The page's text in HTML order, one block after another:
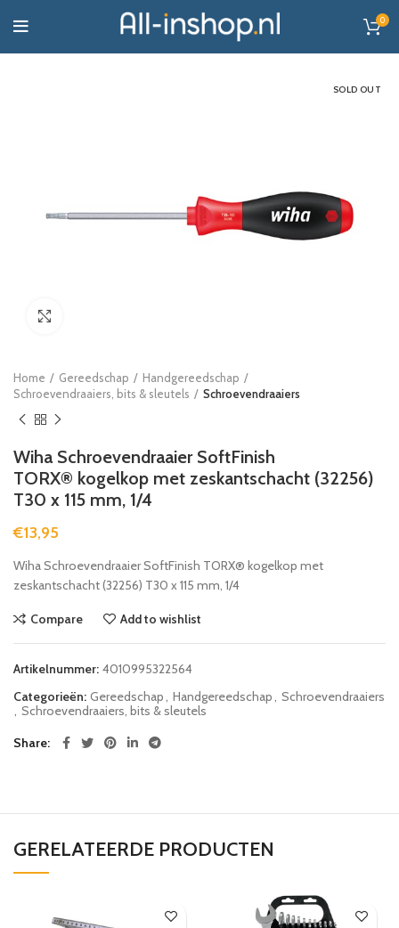
0
SOLD OUT
Home Gereedschap
Handgereedschap
Schroevendraaiers, bits & sleutels
Schroevendraaiers
Wiha Schroevendraaier SoftFinish
TORX® kogelkop met zeskantschacht (32256)
T30 x 115 mm, 1/4
€13,95
Wiha Schroevendraaier SoftFinish TORX® kogelkop met
zeskantschacht (32256) T30 x 115 mm, 1/4
Compare Add to wishlist
Artikelnummer: 4010995322564
Categorieën: Gereedschap Handgereedschap
Schroevendraaiers
Schroevendraaiers, bits & sleutels
Share
GERELATEERDE PRODUCTEN